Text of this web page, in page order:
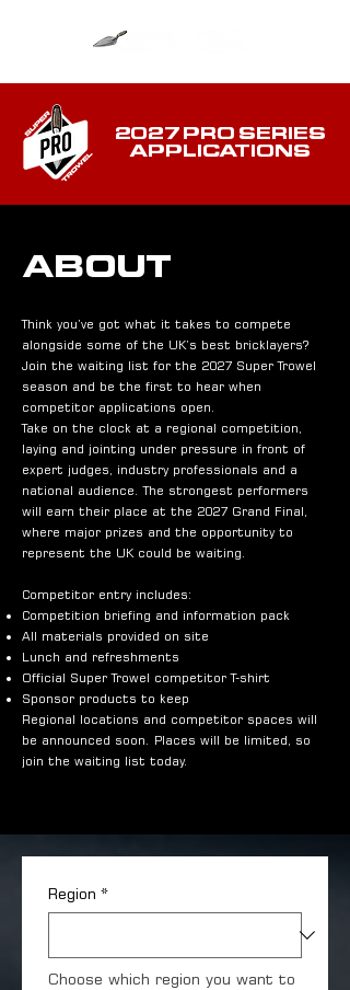
2027 PRO SERIES
APPLICATIONS
ABOUT
Think you’ve got what it takes to compete
alongside some of the UK’s best bricklayers?
Join the waiting list for the 2027 Super Trowel
season and be the first to hear when
competitor applications open.
Take on the clock at a regional competition,
laying and jointing under pressure in front of
expert judges, industry professionals and a
national audience. The strongest performers
will earn their place at the 2027 Grand Final,
where major prizes and the opportunity to
represent the UK could be waiting.
Competitor entry includes:
Competition briefing and information pack
All materials provided on site
Lunch and refreshments
Official Super Trowel competitor T-shirt
Sponsor products to keep
Regional locations and competitor spaces will
be announced soon. Places will be limited, so
join the waiting list today.
Region *
Choose which region you want to